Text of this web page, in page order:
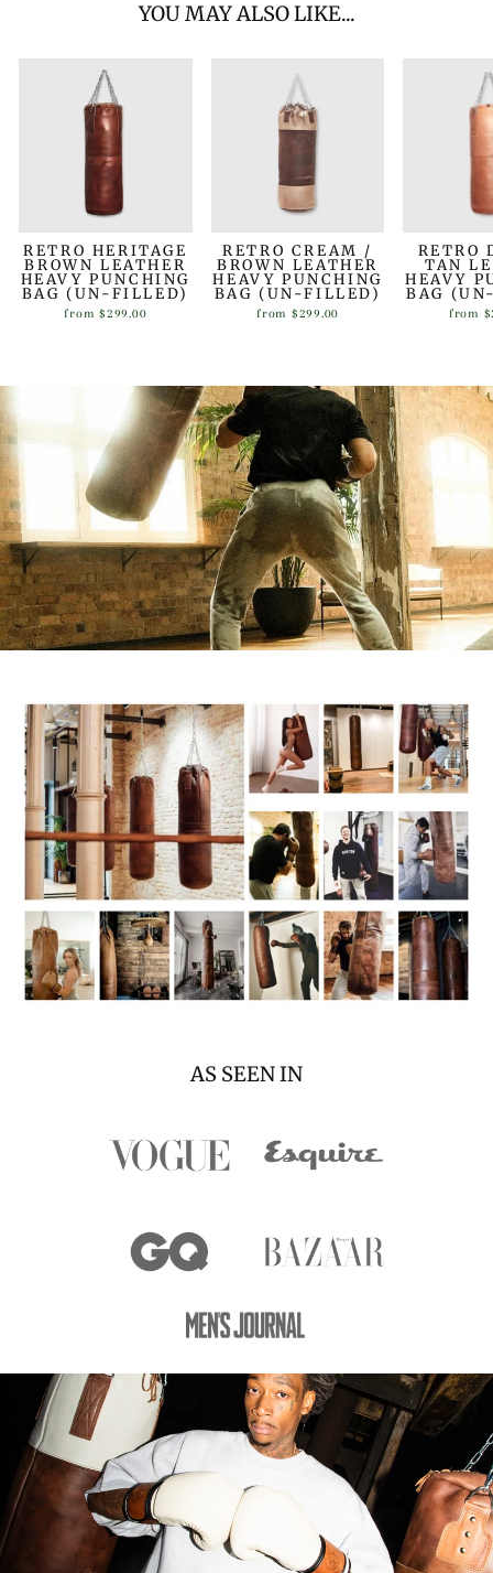
YOU MAY ALSO LIKE...
RETRO HERITAGE
BROWN LEATHER
HEAVY PUNCHING
BAG (UN-FILLED)
from$299.00
RETRO CREAM /
BROWN LEATHER
HEAVY PUNCHING
BAG (UN-FILLED)
from $299.00
RETRO
TAN
HEAVY
BAG
from
AS SEEN IN